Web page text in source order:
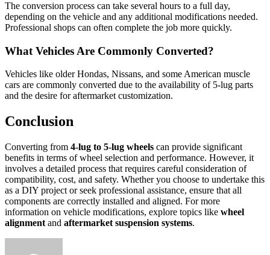
The conversion process can take several hours to a full day,
depending on the vehicle and any additional modifications needed.
Professional shops can often complete the job more quickly.
What Vehicles Are Commonly Converted?
Vehicles like older Hondas, Nissans, and some American muscle
cars are commonly converted due to the availability of 5-lug parts
and the desire for aftermarket customization.
Conclusion
Converting from 4-lug to 5-lug wheels can provide significant
benefits in terms of wheel selection and performance. However, it
involves a detailed process that requires careful consideration of
compatibility, cost, and safety. Whether you choose to undertake this
as a DIY project or seek professional assistance, ensure that all
components are correctly installed and aligned. For more
information on vehicle modifications, explore topics like wheel
alignment and aftermarket suspension systems.